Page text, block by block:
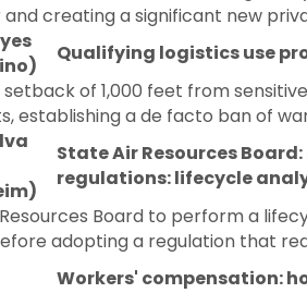
creating a significant new
Qualifying logistics use
of 1,000 feet from
establishing a de facto ban of
State Air Resources
regulations: lifecycle
Board to perform a
adopting a regulation that
Workers' compensation: